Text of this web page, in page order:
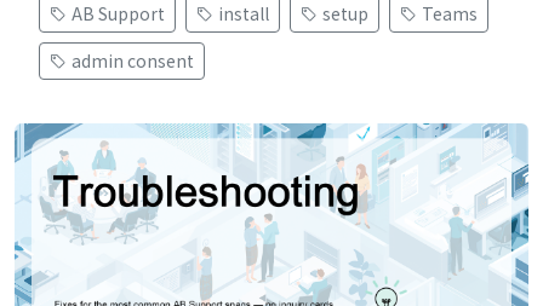
AB Support install setup
Teams
admin consent